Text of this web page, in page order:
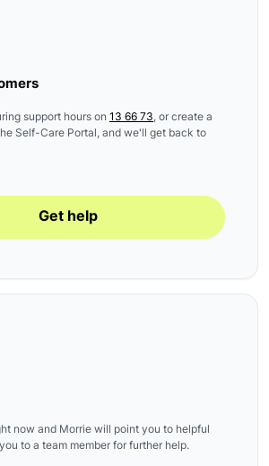
support hours on 13 66 73, or create a
Self-Care Portal, and we'll get back to
Get help
now and Morrie will point you to helpful
to a team member for further help.